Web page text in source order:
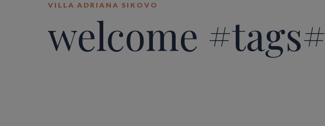
VILLA ADRIANA SIKOVO
welcome #tags#